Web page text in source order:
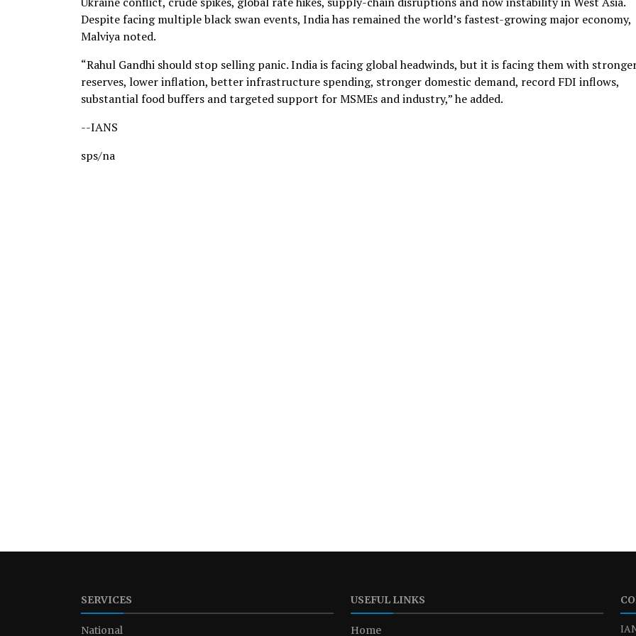
Despite facing multiple black swan events, India has remained the world’s fastest-growing major economy,
Malviya noted.
“Rahul Gandhi should stop selling panic. India is facing global headwinds, but it is facing them with
reserves, lower inflation, better infrastructure spending, stronger domestic demand, record FDI inflows,
substantial food buffers and targeted support for MSMEs and industry,” he added.
--IANS
sps/na
SERVICES
National
USEFUL LINKS
Home